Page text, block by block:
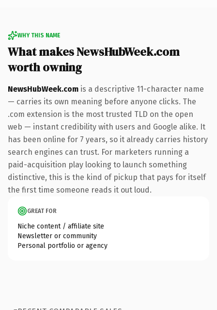
WHY THIS NAME
What makes NewsHubWeek.com
worth owning
NewsHubWeek.com is a descriptive 11-character name
— carries its own meaning before anyone clicks. The
.com extension is the most trusted TLD on the open
web — instant credibility with users and Google alike. It
has been online for 7 years, so it already carries history
search engines can trust. For marketers running a
paid-acquisition play looking to launch something
distinctive, this is the kind of pickup that pays for itself
the first time someone reads it out loud.
GREAT FOR
Niche content / affiliate site
Newsletter or community
Personal portfolio or agency